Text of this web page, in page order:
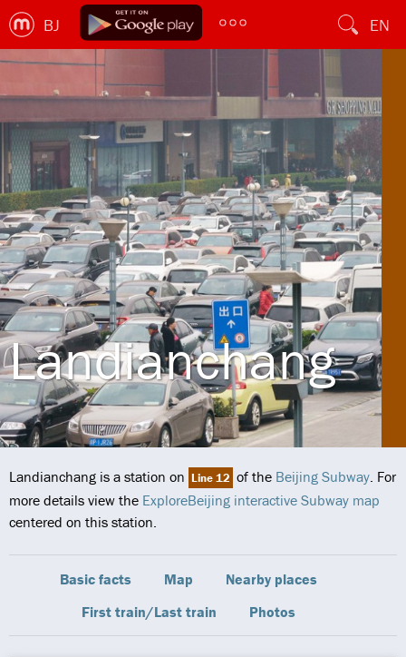
BJ EN
Landianchang
Landianchang is a station on Line 12 of the Beijing Subway. For
more details view the ExploreBeijing interactive Subway map
centered on this station.
Basic facts Map
Nearby places
First train/Last train
Photos